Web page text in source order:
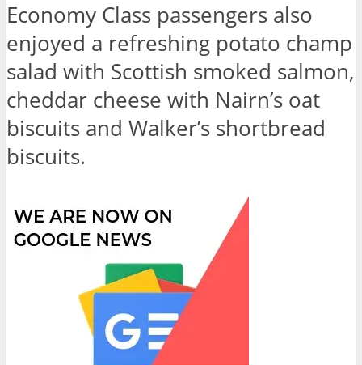
Economy Class passengers also
enjoyed a refreshing potato champ
salad with Scottish smoked salmon,
cheddar cheese with Nairn’s oat
biscuits and Walker’s shortbread
biscuits.